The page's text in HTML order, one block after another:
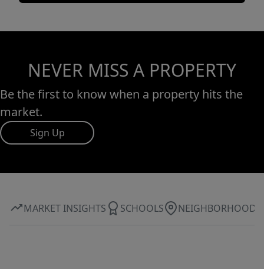
NEVER MISS A PROPERTY
Be the first to know when a property hits the
market.
Sign Up
MARKET INSIGHTS SCHOOLS NEIGHBORHOOD